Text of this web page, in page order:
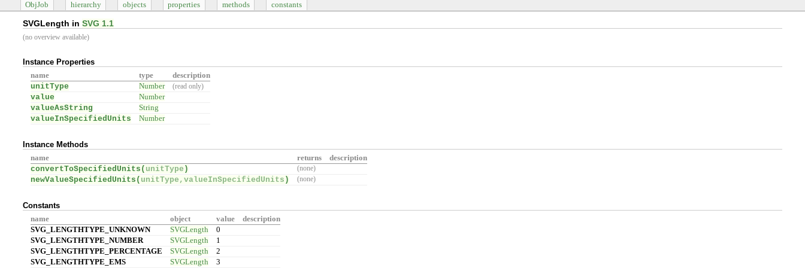
ObjJob hierarchy objects properties methods constants
SVGLength inSVG 1.1
(no overview available)
Instance Properties
name type description
unitType Number (read only)
value Number
valueAsString String
valueInSpecifiedUnits Number
Instance Methods
name returns description
convertToSpecifiedUnits( unitType ) (none)
newValueSpecifiedUnits( unitType,valueInSpecifiedUnits ) (none)
Constants
name object value
description
SVG_LENGTHTYPE_UNKNOWN
SVGLength
0
SVG_LENGTHTYPE_NUMBER
SVGLength
1
SVG_LENGTHTYPE_PERCENTAGE
SVGLength
2
SVG_LENGTHTYPE_EMS
SVGLength
3